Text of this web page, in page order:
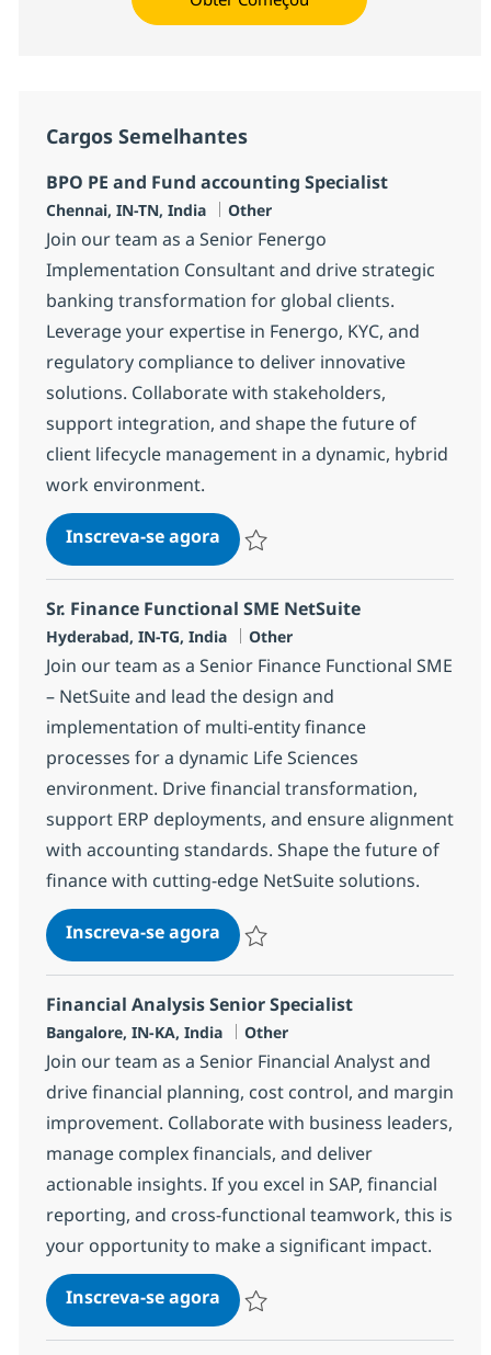
Cargos Semelhantes
BPO PE and Fund accounting Specialist
Localização
Chennai, IN-TN, India Categoria
Other
Join our team as a Senior Fenergo
Implementation Consultant and drive strategic
banking transformation for global clients.
Leverage your expertise in Fenergo, KYC, and
regulatory compliance to deliver innovative
solutions. Collaborate with stakeholders,
support integration, and shape the future of
client lifecycle management in a dynamic, hybrid
work environment.
Inscreva-se agoraBPO PE and Fund accounting
Sr. Finance Functional SME NetSuite
Localização
Hyderabad, IN-TG, India Categoria
Other
Join our team as a Senior Finance Functional SME
– NetSuite and lead the design and
implementation of multi-entity finance
processes for a dynamic Life Sciences
environment. Drive financial transformation,
support ERP deployments, and ensure alignment
with accounting standards. Shape the future of
finance with cutting-edge NetSuite solutions.
Inscreva-se agoraSr. Finance Functional SME
Financial Analysis Senior Specialist
Localização
Bangalore, IN-KA, India Categoria
Other
Join our team as a Senior Financial Analyst and
drive financial planning, cost control, and margin
improvement. Collaborate with business leaders,
manage complex financials, and deliver
actionable insights. If you excel in SAP, financial
reporting, and cross-functional teamwork, this is
your opportunity to make a significant impact.
Inscreva-se agoraFinancial Analysis Senior